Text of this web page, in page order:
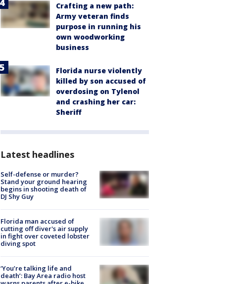
Crafting a new path:
Army veteran finds
purpose in running his
own woodworking
business
Florida nurse violently
killed by son accused of
overdosing on Tylenol
and crashing her car:
Sheriff
Latest headlines
Self-defense or murder?
Stand your ground hearing
begins in shooting death of
DJ Shy Guy
Florida man accused of
cutting off diver's air supply
in fight over coveted lobster
diving spot
‘You’re talking life and
death’: Bay Area radio host